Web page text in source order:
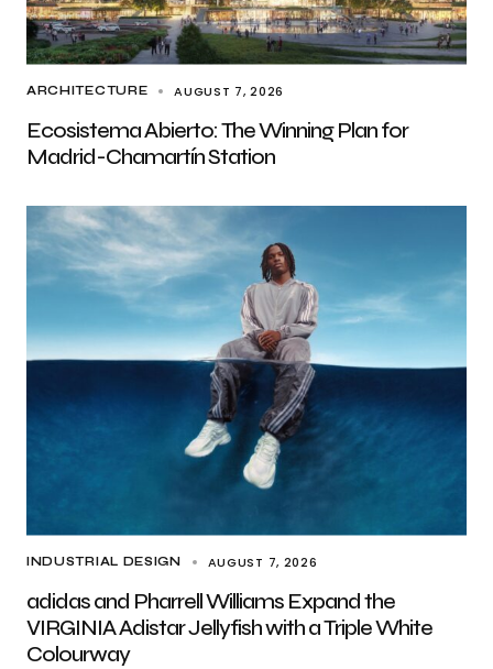
ARCHITECTURE AUGUST 7, 2026
Ecosistema Abierto: The Winning Plan for
Madrid-Chamartín Station
INDUSTRIAL DESIGN AUGUST 7, 2026
adidas and Pharrell Williams Expand the
VIRGINIA Adistar Jellyfish with a Triple White
Colourway